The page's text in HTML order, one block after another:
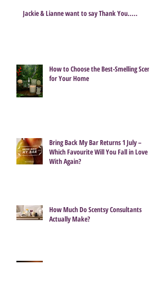
Jackie & Lianne want to say Thank You.....
How to Choose the Best-Smelling Scent
for Your Home
Bring Back My Bar Returns 1 July –
Which Favourite Will You Fall in Love
With Again?
How Much Do Scentsy Consultants
Actually Make?